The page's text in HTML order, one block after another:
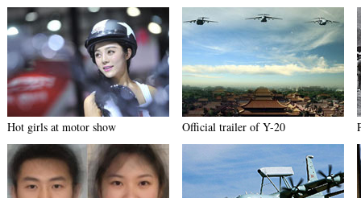
Hot girls at motor show Official trailer of Y-20